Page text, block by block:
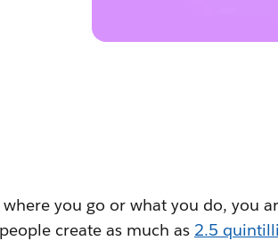
you go or what you do, you
create as much as 2.5